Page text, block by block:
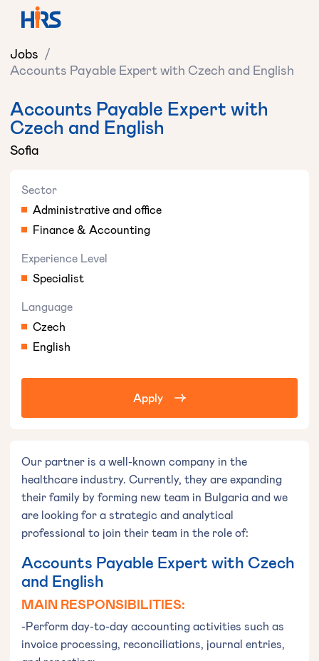
Jobs /
Accounts Payable Expert with Czech and English
Accounts Payable Expert with
Czech and English
Sofia
Sector
Administrative and office
Finance & Accounting
Experience Level
Specialist
Language
Czech
English
Apply
Our partner is a well-known company in the
healthcare industry. Currently, they are expanding
their family by forming new team in Bulgaria and we
are looking for a strategic and analytical
professional to join their team in the role of:
Accounts Payable Expert with Czech
and English
MAIN RESPONSIBILITIES:
-Perform day-to-day accounting activities such as
invoice processing, reconciliations, journal entries,